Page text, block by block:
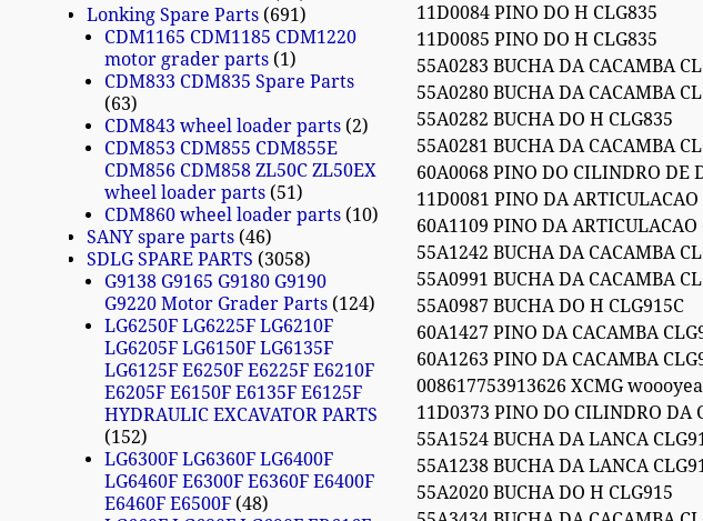
11D0084 PINO DO H CLG835
11D0085 PINO DO H CLG835
55A0283 BUCHA DA CACAMBA
55A0280 BUCHA DA CACAMBA
55A0282 BUCHA DO H CLG835
55A0281 BUCHA DA CACAMBA
60A0068 PINO DO CILINDRO DE
11D0081 PINO DA ARTICULACAO
60A1109 PINO DA ARTICULACAO
55A1242 BUCHA DA CACAMBA
55A0991 BUCHA DA CACAMBA
55A0987 BUCHA DO H CLG915C
60A1427 PINO DA CACAMBA
60A1263 PINO DA CACAMBA
008617753913626 XCMG
11D0373 PINO DO CILINDRO DA
55A1524 BUCHA DA LANCA
55A1238 BUCHA DA LANCA
55A2020 BUCHA DO H CLG915
Lonking Spare Parts 691
CDM1165 CDM1185 CDM1220
motor grader parts 1
CDM833 CDM835 Spare Parts
63
CDM843 wheel loader parts 2
CDM853 CDM855 CDM855E
CDM856 CDM858 ZL50C ZL50EX
wheel loader parts 51
CDM860 wheel loader parts 10
SANY spare parts 46
SDLG SPARE PARTS
3058
G9138 G9165 G9180 G9190
G9220 Motor Grader Parts 124
LG6250F LG6225F LG6210F
LG6205F LG6150F LG6135F
LG6125F E6250F E6225F E6210F
E6205F E6150F E6135F E6125F
HYDRAULIC EXCAVATOR PARTS
152
LG6300F LG6360F LG6400F
LG6460F E6300F E6360F E6400F
E6460F E6500F 48